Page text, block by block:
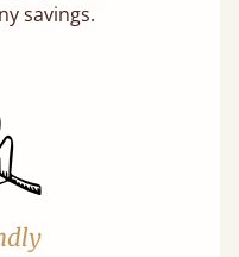
savings.